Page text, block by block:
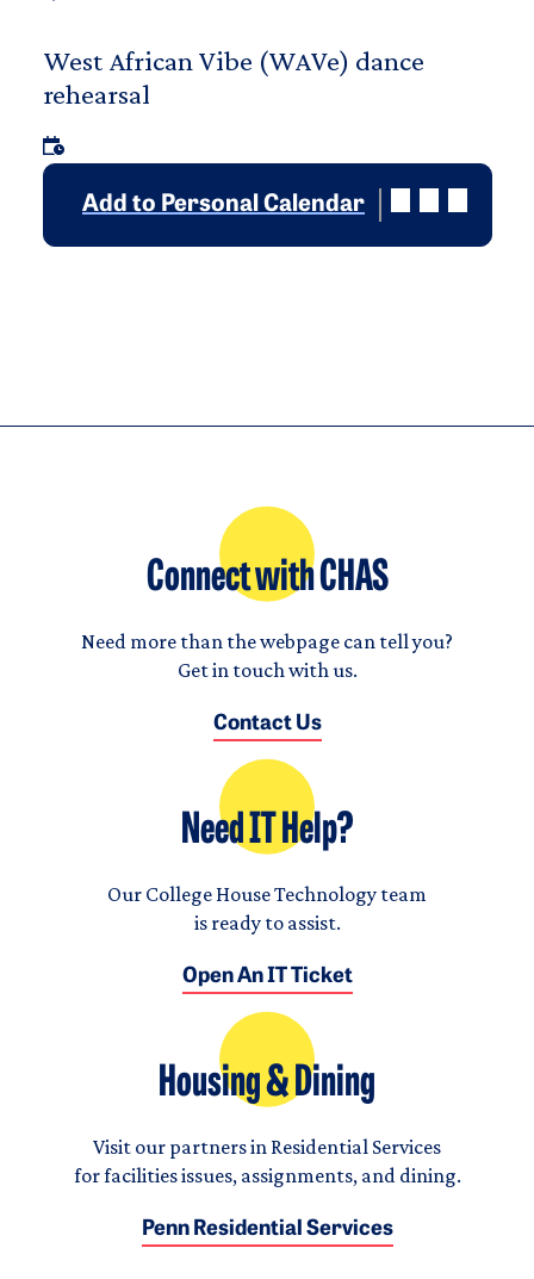
West African Vibe (WAVe) dance
rehearsal
Add to Personal Calendar
Connect with CHAS
Need more than the webpage can tell you?
Get in touch with us.
Contact Us
Need IT Help?
Our College House Technology team
is ready to assist.
Open An IT Ticket
Housing & Dining
Visit our partners in Residential Services
for facilities issues, assignments, and dining.
Penn Residential Services